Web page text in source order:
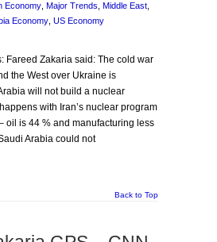
Economy Major Trends Middle East
Economy US Economy
Fareed Zakaria said: The cold war
the West over Ukraine is
will not build a nuclear
with Iran’s nuclear program
oil is 44 % and manufacturing less
Arabia could not
Back to Top